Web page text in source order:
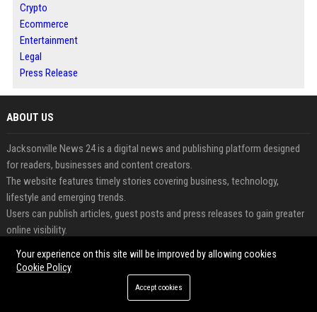
Crypto
Ecommerce
Entertainment
Legal
Press Release
ABOUT US
Jacksonville News 24 is a digital news and publishing platform designed
for readers, businesses and content creators.
The website features timely stories covering business, technology,
lifestyle and emerging trends.
Users can publish articles, guest posts and press releases to gain greater
online visibility.
friendly experience.
Businesses can share updates and announcements with broader
audiences through professional publishing.
Your experience on this site will be improved by allowing cookies
Cookie Policy
Accept cookies